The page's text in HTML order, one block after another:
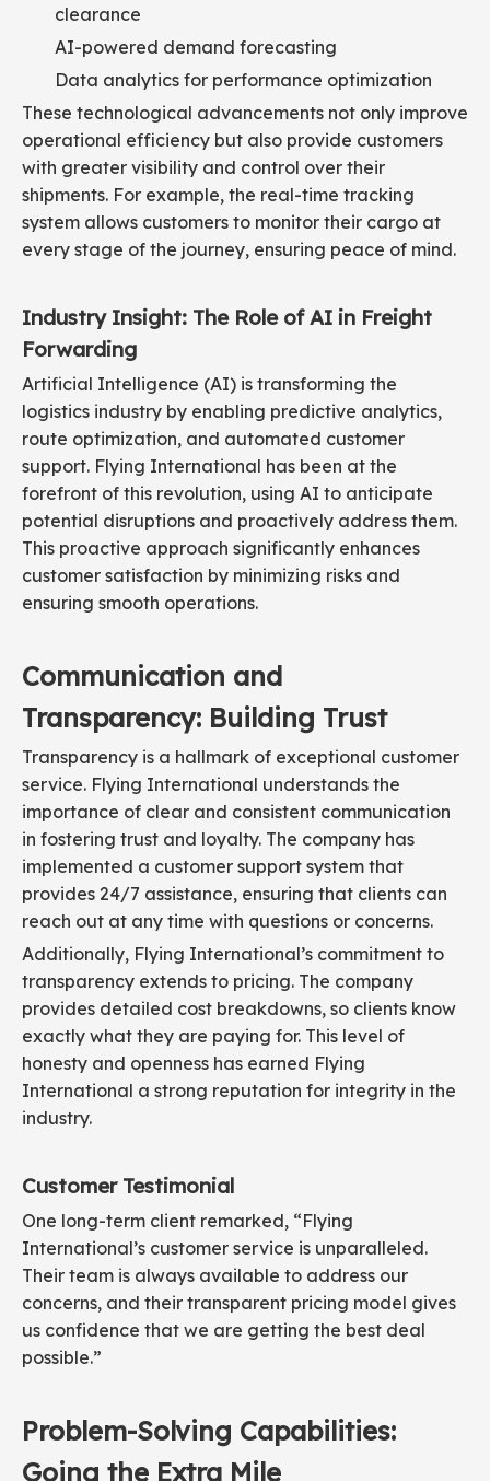
clearance
AI-powered demand forecasting
Data analytics for performance optimization
These technological advancements not only improve
operational efficiency but also provide customers
with greater visibility and control over their
shipments. For example, the real-time tracking
system allows customers to monitor their cargo at
every stage of the journey, ensuring peace of mind.
Industry Insight: The Role of AI in Freight
Forwarding
Artificial Intelligence (AI) is transforming the
logistics industry by enabling predictive analytics,
route optimization, and automated customer
support. Flying International has been at the
forefront of this revolution, using AI to anticipate
potential disruptions and proactively address them.
This proactive approach significantly enhances
customer satisfaction by minimizing risks and
ensuring smooth operations.
Communication and
Transparency: Building Trust
Transparency is a hallmark of exceptional customer
service. Flying International understands the
importance of clear and consistent communication
in fostering trust and loyalty. The company has
implemented a customer support system that
provides 24/7 assistance, ensuring that clients can
reach out at any time with questions or concerns.
Additionally, Flying International’s commitment to
transparency extends to pricing. The company
provides detailed cost breakdowns, so clients know
exactly what they are paying for. This level of
honesty and openness has earned Flying
International a strong reputation for integrity in the
industry.
Customer Testimonial
One long-term client remarked, “Flying
International’s customer service is unparalleled.
Their team is always available to address our
concerns, and their transparent pricing model gives
us confidence that we are getting the best deal
possible.”
Problem-Solving Capabilities:
Going the Extra Mile